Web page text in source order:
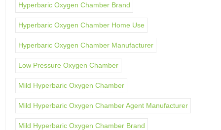
Hyperbaric Oxygen Chamber Brand
Hyperbaric Oxygen Chamber Home Use
Hyperbaric Oxygen Chamber Manufacturer
Low Pressure Oxygen Chamber
Mild Hyperbaric Oxygen Chamber
Mild Hyperbaric Oxygen Chamber Agent Manufacturer
Mild Hyperbaric Oxygen Chamber Brand